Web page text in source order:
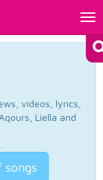
videos, lyrics,
Liella and